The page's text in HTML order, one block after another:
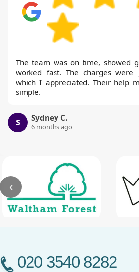
The team was on time, showed
worked fast. The charges were
which I appreciated. Their help
simple.
S Sydney C.
6 months ago
‹
020 3540 8282